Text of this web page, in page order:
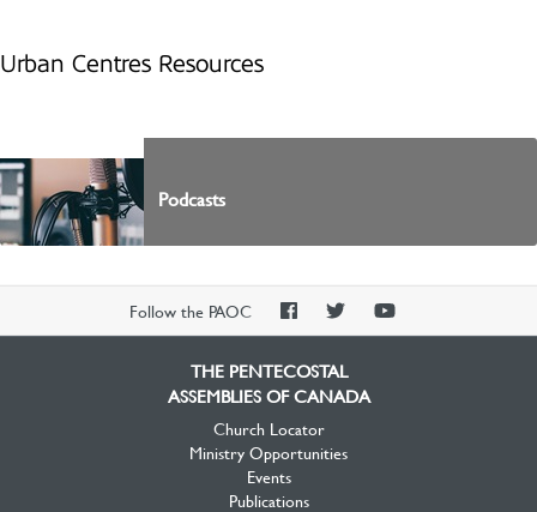
Urban Centres Resources
Podcasts
Follow the PAOC
PAOCPAOCPAOC
THE PENTECOSTAL
ASSEMBLIES OF CANADA
Church Locator
Ministry Opportunities
Events
Publications